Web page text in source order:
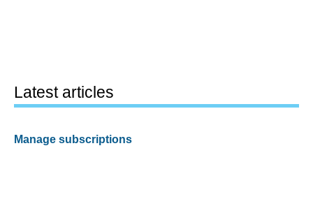
Latest articles
Manage subscriptions